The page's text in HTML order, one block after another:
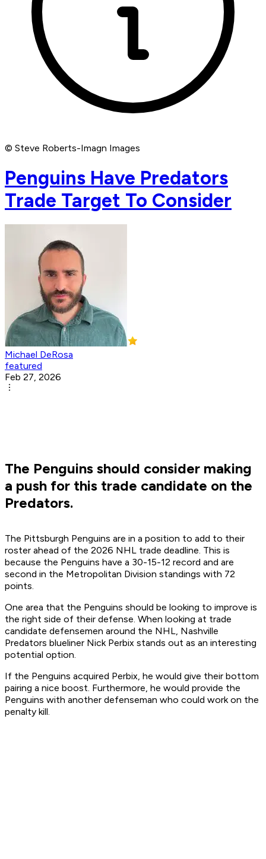
© Steve Roberts-Imagn Images
Penguins Have Predators
Trade Target To Consider
Michael DeRosa
featured
Feb 27, 2026
The Penguins should consider making
a push for this trade candidate on the
Predators.
The Pittsburgh Penguins are in a position to add to their
roster ahead of the 2026 NHL trade deadline. This is
because the Penguins have a 30-15-12 record and are
second in the Metropolitan Division standings with 72
points.
One area that the Penguins should be looking to improve is
the right side of their defense. When looking at trade
candidate defensemen around the NHL, Nashville
Predators blueliner Nick Perbix stands out as an interesting
potential option.
If the Penguins acquired Perbix, he would give their bottom
pairing a nice boost. Furthermore, he would provide the
Penguins with another defenseman who could work on the
penalty kill.